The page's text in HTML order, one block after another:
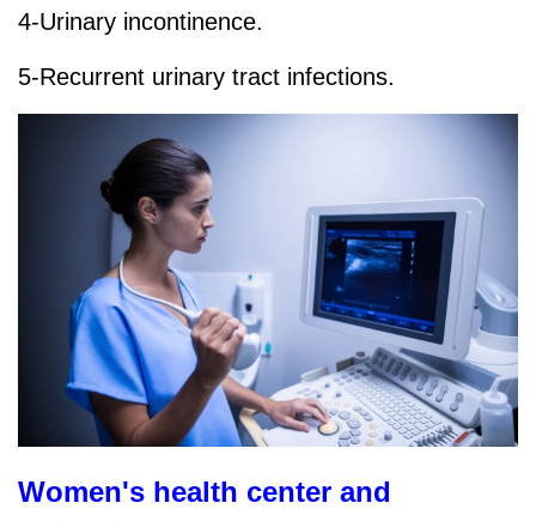
4-Urinary incontinence.
5-Recurrent urinary tract infections.
Women's health center and